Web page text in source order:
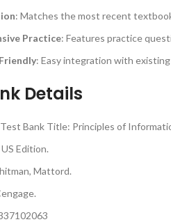
: Matches the most recent
Practice: Features practice
: Easy integration with
Details
Bank Title: Principles of
Edition.
Mattord.